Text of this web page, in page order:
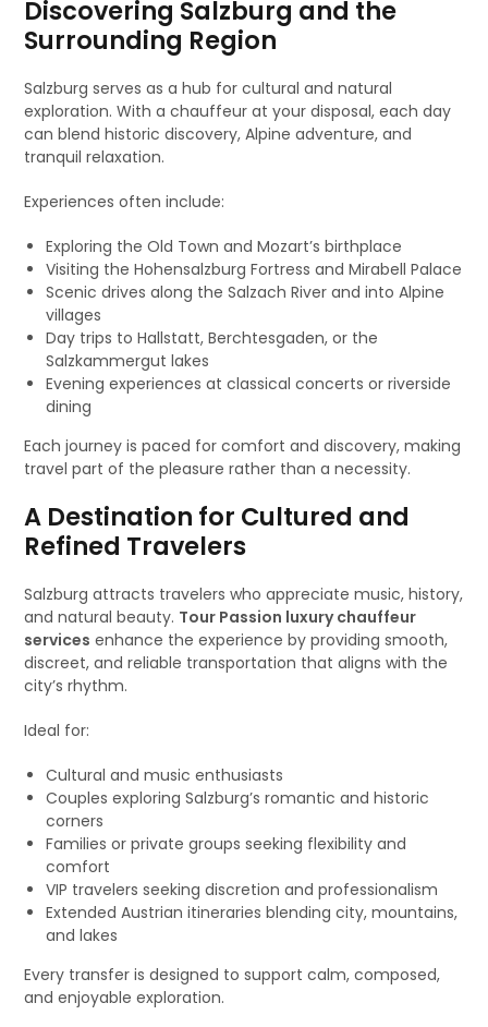
Discovering Salzburg and the
Surrounding Region
Salzburg serves as a hub for cultural and natural
exploration. With a chauffeur at your disposal, each day
can blend historic discovery, Alpine adventure, and
tranquil relaxation.
Experiences often include:
Exploring the Old Town and Mozart’s birthplace
Visiting the Hohensalzburg Fortress and Mirabell Palace
Scenic drives along the Salzach River and into Alpine
villages
Day trips to Hallstatt, Berchtesgaden, or the
Salzkammergut lakes
Evening experiences at classical concerts or riverside
dining
Each journey is paced for comfort and discovery, making
travel part of the pleasure rather than a necessity.
A Destination for Cultured and
Refined Travelers
Salzburg attracts travelers who appreciate music, history,
and natural beauty. Tour Passion luxury chauffeur
services enhance the experience by providing smooth,
discreet, and reliable transportation that aligns with the
city’s rhythm.
Ideal for:
Cultural and music enthusiasts
Couples exploring Salzburg’s romantic and historic
corners
Families or private groups seeking flexibility and
comfort
VIP travelers seeking discretion and professionalism
Extended Austrian itineraries blending city, mountains,
and lakes
Every transfer is designed to support calm, composed,
and enjoyable exploration.